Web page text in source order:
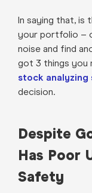
In saying that, is
your portfolio –
noise and find
got 3 things you
stock
decision.
Despite
Has Poor
Safety